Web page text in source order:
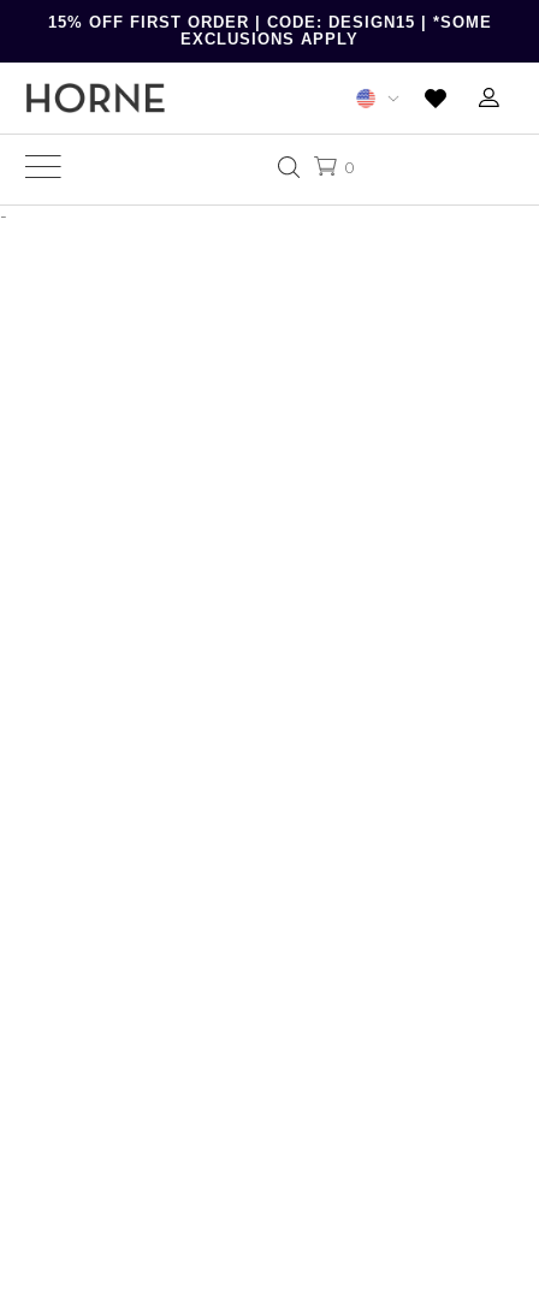
15% OFF FIRST ORDER | CODE: DESIGN15 | *SOME
EXCLUSIONS APPLY
0
-